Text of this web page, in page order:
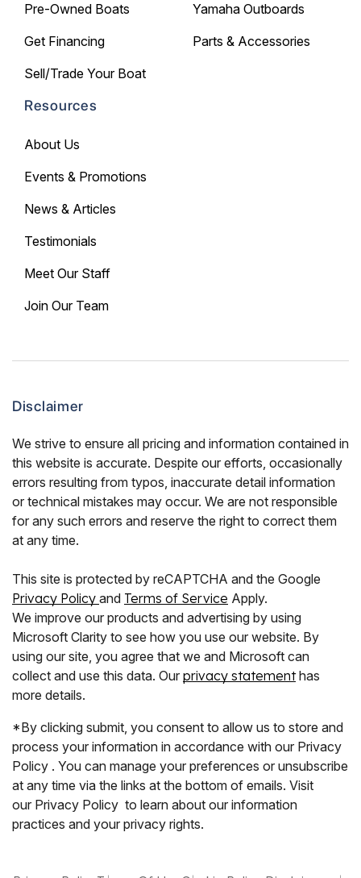
Pre-Owned Boats
Get Financing
Sell/Trade Your Boat
Yamaha Outboards
Parts & Accessories
Resources
About Us
Events & Promotions
News & Articles
Testimonials
Meet Our Staff
Join Our Team
Disclaimer
We strive to ensure all pricing and information contained in
this website is accurate. Despite our efforts, occasionally
errors resulting from typos, inaccurate detail information
or technical mistakes may occur. We are not responsible
for any such errors and reserve the right to correct them
at any time.
This site is protected by reCAPTCHA and the Google
Privacy Policy and Terms of Service Apply.
We improve our products and advertising by using
Microsoft Clarity to see how you use our website. By
using our site, you agree that we and Microsoft can
collect and use this data. Our privacy statementhas
more details.
*By clicking submit, you consent to allow us to store and
process your information in accordance with our Privacy
Policy . You can manage your preferences or unsubscribe
at any time via the links at the bottom of emails. Visit
our Privacy Policy to learn about our information
practices and your privacy rights.